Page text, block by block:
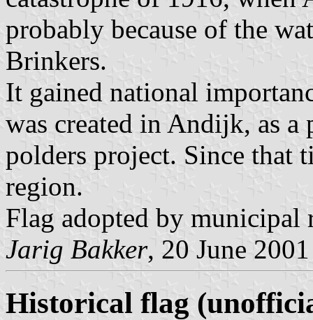
probably because of the
Brinkers.
It gained national
was created in Andijk, as a
polders project. Since that
region.
Flag adopted by
Jarig Bakker, 20 June 2001
Historical flag